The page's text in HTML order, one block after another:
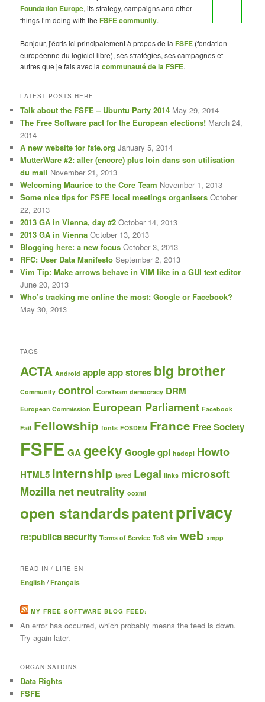
Foundation Europe, its strategy, campaigns and other
things I’m doing with theFSFE community.
Bonjour, j'écris ici principalement à propos de laFSFE (fondation
européenne du logiciel libre), ses stratégies, ses campagnes et
autres que je fais avec lacommunauté de la FSFE.
LATEST POSTS HERE
Talk about the FSFE – Ubuntu Party 2014 May 29, 2014
The Free Software pact for the European elections! March 24,
2014
A new website for fsfe.org January 5, 2014
MutterWare #2: aller (encore) plus loin dans son utilisation
du mail November 21, 2013
Welcoming Maurice to the Core Team November 1, 2013
Some nice tips for FSFE local meetings organisers October
22, 2013
2013 GA in Vienna, day #2 October 14, 2013
2013 GA in Vienna October 13, 2013
Blogging here: a new focus October 3, 2013
RFC: User Data Manifesto September 2, 2013
Vim Tip: Make arrows behave in VIM like in a GUI text editor
June 20, 2013
Who’s tracking me online the most: Google or Facebook?
May 30, 2013
TAGS
ACTA Android appleapp stores big brother
Community control CoreTeam democracy DRM
European Commission European Parliament Facebook
Fail Fellowship fonts FOSDEM France Free Society
FSFE GAgeeky Googlegpl hadopi Howto
HTML5 internship ipred Legal links microsoft
Mozillanet neutrality ooxml
open standardspatentprivacy
re:publicasecurity Terms of Service ToS vim web xmpp
READ IN / LIRE EN
English/Français
MY FREE SOFTWARE BLOG FEED:
An error has occurred, which probably means the feed is down.
Try again later.
ORGANISATIONS
Data Rights
FSFE